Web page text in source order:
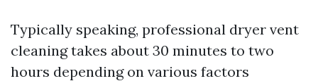
Typically speaking, professional dryer vent
cleaning takes about 30 minutes to two
hours depending on various factors